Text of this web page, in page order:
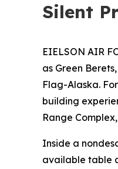
Silent
EIELSON AIR
as Green
Flag-Alaska.
building
Range
Inside a
available table